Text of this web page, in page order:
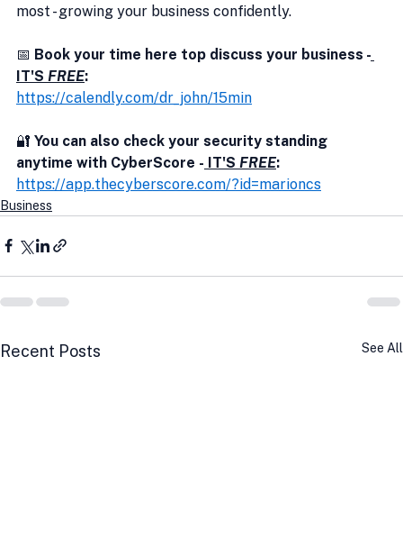
most - growing your business confidently.
📅 Book your time here top discuss your business -
IT'S FREE:
https://calendly.com/dr_john/15min
🔐 You can also check your security standing
anytime with CyberScore - IT'S FREE:
https://app.thecyberscore.com/?id=marioncs
Business
Recent Posts See All